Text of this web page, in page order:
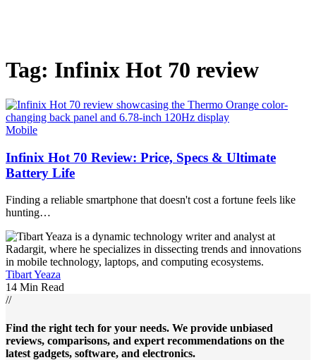
Tag: Infinix Hot 70 review
Mobile
Infinix Hot 70 Review: Price, Specs & Ultimate
Battery Life
Finding a reliable smartphone that doesn't cost a fortune feels like
hunting…
Tibart Yeaza
14 Min Read
//
Find the right tech for your needs. We provide unbiased
reviews, comparisons, and expert recommendations on the
latest gadgets, software, and electronics.